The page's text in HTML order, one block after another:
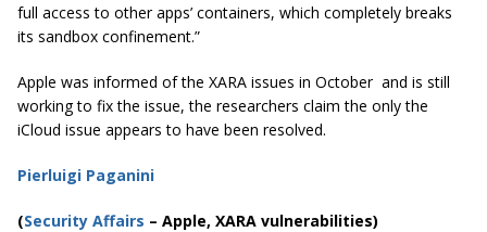
full access to other apps’ containers, which completely breaks
its sandbox confinement.”
Apple was informed of the XARA issues in October and is still
working to fix the issue, the researchers claim the only the
iCloud issue appears to have been resolved.
Pierluigi Paganini
(Security Affairs – Apple, XARA vulnerabilities)